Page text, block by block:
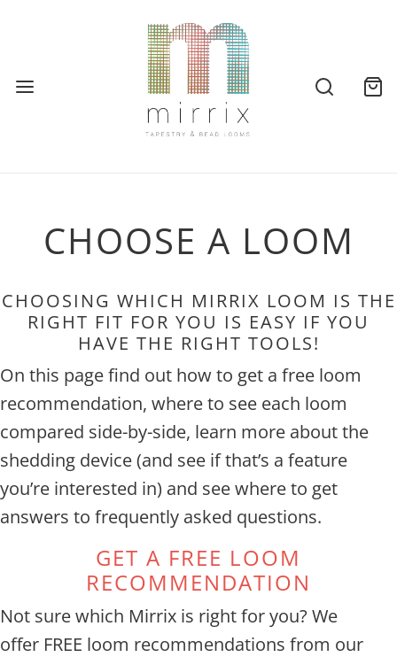
CHOOSE A LOOM
CHOOSING WHICH MIRRIX LOOM IS THE
RIGHT FIT FOR YOU IS EASY IF YOU
HAVE THE RIGHT TOOLS!
On this page find out how to get a free loom
recommendation, where to see each loom
compared side-by-side, learn more about the
shedding device (and see if that’s a feature
you’re interested in) and see where to get
answers to frequently asked questions.
GET A FREE LOOM
RECOMMENDATION
Not sure which Mirrix is right for you? We
offer FREE loom recommendations from our